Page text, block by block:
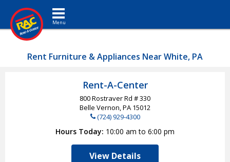
Toggle navigation
Rent Furniture & Appliances Near White, PA
Rent-A-Center
800 Rostraver Rd # 330
Belle Vernon, PA 15012
(724) 929-4300
Hours Today 10:00 am to 6:00 pm
View Details